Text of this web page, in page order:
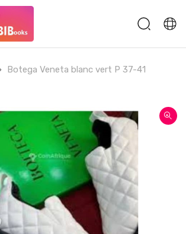
Botega Veneta blanc vert P 37-41